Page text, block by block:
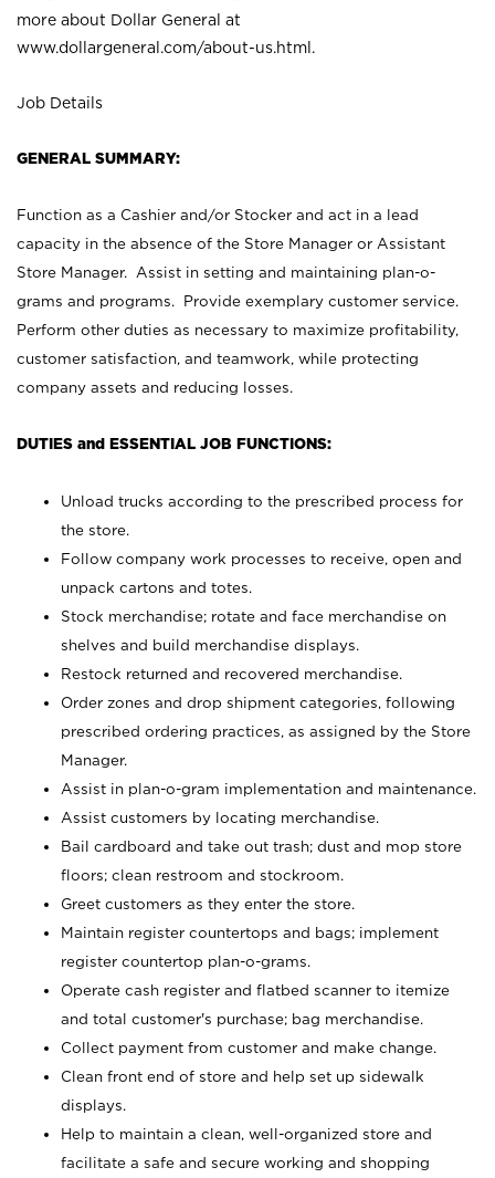
more about Dollar General at
www.dollargeneral.com/about-us.html .
Job Details
GENERAL SUMMARY:
Function as a Cashier and/or Stocker and act in a lead
capacity in the absence of the Store Manager or Assistant
Store Manager. Assist in setting and maintaining plan-o-
grams and programs. Provide exemplary customer service.
Perform other duties as necessary to maximize profitability,
customer satisfaction, and teamwork, while protecting
company assets and reducing losses.
DUTIES and ESSENTIAL JOB FUNCTIONS:
Unload trucks according to the prescribed process for
the store.
Follow company work processes to receive, open and
unpack cartons and totes.
Stock merchandise; rotate and face merchandise on
shelves and build merchandise displays.
Restock returned and recovered merchandise.
Order zones and drop shipment categories, following
prescribed ordering practices, as assigned by the Store
Manager.
Assist in plan-o-gram implementation and maintenance.
Assist customers by locating merchandise.
Bail cardboard and take out trash; dust and mop store
floors; clean restroom and stockroom.
Greet customers as they enter the store.
Maintain register countertops and bags; implement
register countertop plan-o-grams.
Operate cash register and flatbed scanner to itemize
and total customer's purchase; bag merchandise.
Collect payment from customer and make change.
Clean front end of store and help set up sidewalk
displays.
Help to maintain a clean, well-organized store and
facilitate a safe and secure working and shopping